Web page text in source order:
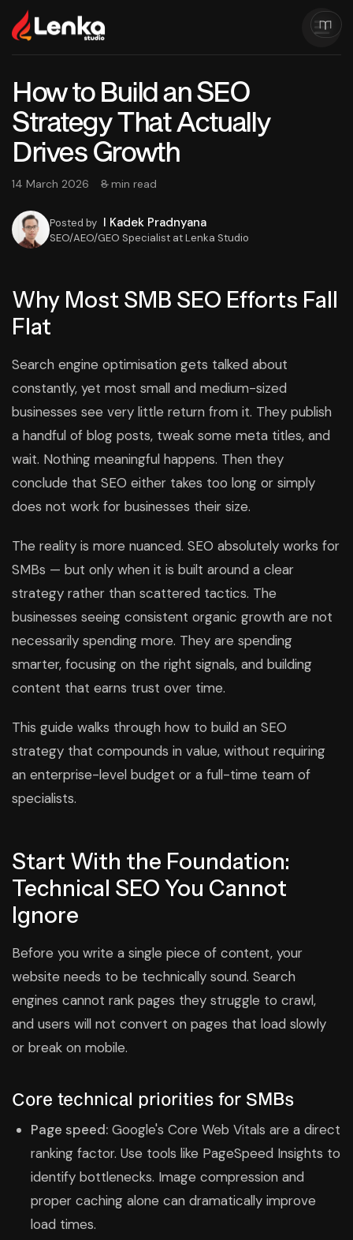
How to Build an SEO
Strategy That Actually
Drives Growth
14 March 2026 8 min read
Posted by I Kadek Pradnyana
SEO/AEO/GEO Specialist at Lenka Studio
Why Most SMB SEO Efforts Fall
Flat
Search engine optimisation gets talked about
constantly, yet most small and medium-sized
businesses see very little return from it. They publish
a handful of blog posts, tweak some meta titles, and
wait. Nothing meaningful happens. Then they
conclude that SEO either takes too long or simply
does not work for businesses their size.
The reality is more nuanced. SEO absolutely works for
SMBs — but only when it is built around a clear
strategy rather than scattered tactics. The
businesses seeing consistent organic growth are not
necessarily spending more. They are spending
smarter, focusing on the right signals, and building
content that earns trust over time.
This guide walks through how to build an SEO
strategy that compounds in value, without requiring
an enterprise-level budget or a full-time team of
specialists.
Start With the Foundation:
Technical SEO You Cannot
Ignore
Before you write a single piece of content, your
website needs to be technically sound. Search
engines cannot rank pages they struggle to crawl,
and users will not convert on pages that load slowly
or break on mobile.
Core technical priorities for SMBs
Page speed: Google's Core Web Vitals are a direct
ranking factor. Use tools like PageSpeed Insights to
identify bottlenecks. Image compression and
proper caching alone can dramatically improve
load times.